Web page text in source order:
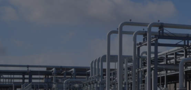
English